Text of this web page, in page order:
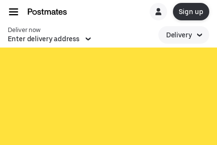
Sign up
Deliver now
Enter delivery address Delivery